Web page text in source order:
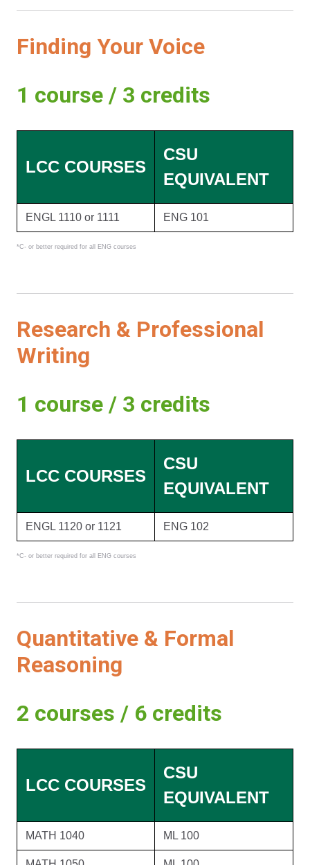
Finding Your Voice
1 course / 3 credits
*C- or better required for all ENG courses
LCC COURSES
CSU
EQUIVALENT
ENGL 1110 or 1111 ENG 101
Research & Professional
Writing
1 course / 3 credits
*C- or better required for all ENG courses
LCC COURSES
CSU
EQUIVALENT
ENGL 1120 or 1121 ENG 102
Quantitative & Formal
Reasoning
2 courses / 6 credits
LCC COURSES
CSU
EQUIVALENT
MATH 1040 ML 100